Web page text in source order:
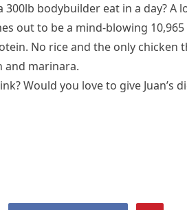
300lb bodybuilder eat in a day? A
out to be a mind-blowing
No rice and the only
and marinara.
Would you love to give